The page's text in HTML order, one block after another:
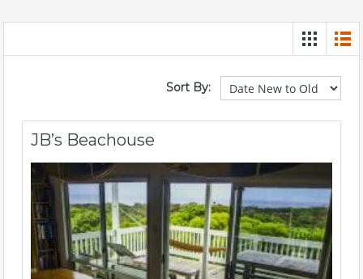
Sort By:
JB’s Beachouse